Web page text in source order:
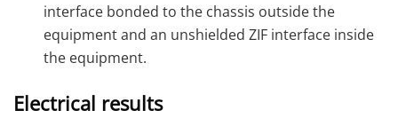
interface bonded to the chassis outside the
equipment and an unshielded ZIF interface inside
the equipment.
Electrical results